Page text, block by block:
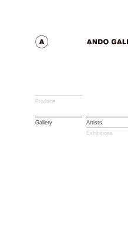
Produce
Gallery
Artists
Exhibitions